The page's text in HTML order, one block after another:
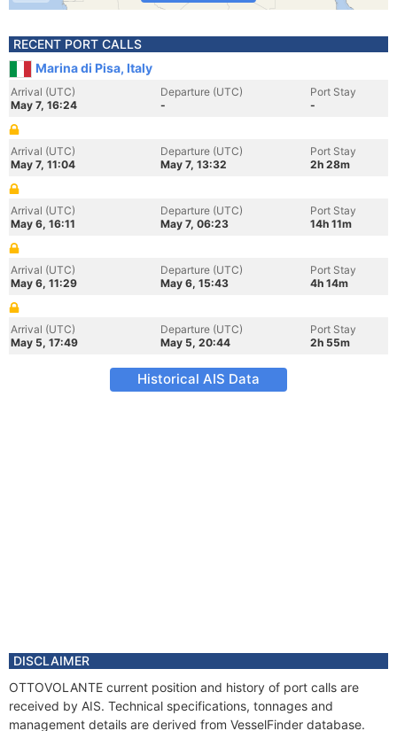
RECENT PORT CALLS
Marina di Pisa, Italy
Arrival (UTC)
May 7, 16:24
Departure (UTC)
-
Port Stay
-
Arrival (UTC)
May 7, 11:04
Departure (UTC)
May 7, 13:32
Port Stay
2h 28m
Arrival (UTC)
May 6, 16:11
Departure (UTC)
May 7, 06:23
Port Stay
14h 11m
Arrival (UTC)
May 6, 11:29
Departure (UTC)
May 6, 15:43
Port Stay
4h 14m
Arrival (UTC)
May 5, 17:49
Departure (UTC)
May 5, 20:44
Port Stay
2h 55m
Historical AIS Data
DISCLAIMER
OTTOVOLANTE current position and history of port calls are
received by AIS. Technical specifications, tonnages and
management details are derived from VesselFinder database.